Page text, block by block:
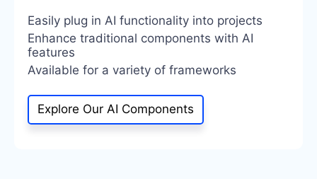
Easily plug in AI functionality into projects
Enhance traditional components with AI
features
Available for a variety of frameworks
Explore Our AI Components